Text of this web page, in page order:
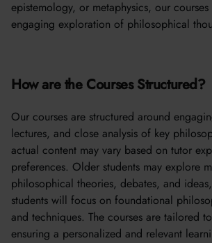
epistemology, or metaphysics, our
engaging exploration of philosophical
How are the Courses Structured?
Our courses are structured around
lectures, and close analysis of key
actual content may vary based on tutor
preferences. Older students may explore
philosophical theories, debates, and
students will focus on foundational
and techniques. The courses are tailored
ensuring a personalized and relevant